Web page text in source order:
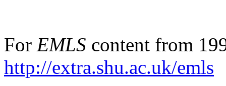
For EMLS content from
http://extra.shu.ac.uk/emls